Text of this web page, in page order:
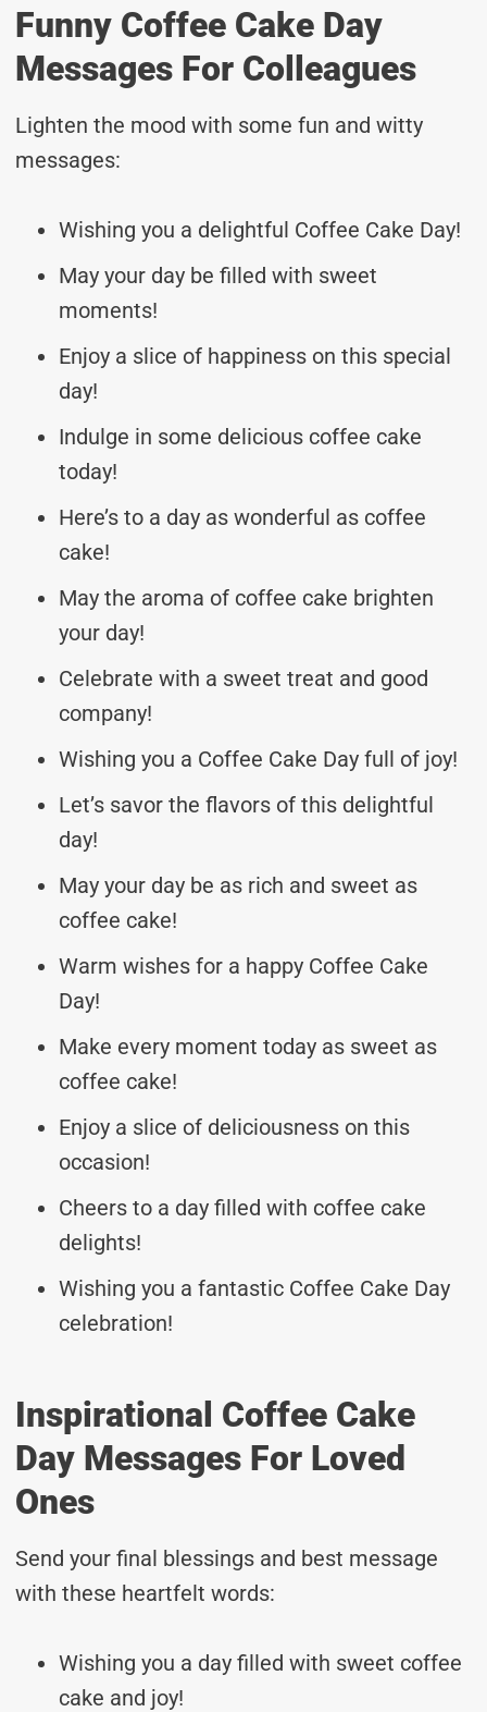
Funny Coffee Cake Day
Messages For Colleagues
Lighten the mood with some fun and witty
messages:
Wishing you a delightful Coffee Cake Day!
May your day be filled with sweet
moments!
Enjoy a slice of happiness on this special
day!
Indulge in some delicious coffee cake
today!
Here’s to a day as wonderful as coffee
cake!
May the aroma of coffee cake brighten
your day!
Celebrate with a sweet treat and good
company!
Wishing you a Coffee Cake Day full of joy!
Let’s savor the flavors of this delightful
day!
May your day be as rich and sweet as
coffee cake!
Warm wishes for a happy Coffee Cake
Day!
Make every moment today as sweet as
coffee cake!
Enjoy a slice of deliciousness on this
occasion!
Cheers to a day filled with coffee cake
delights!
Wishing you a fantastic Coffee Cake Day
celebration!
Inspirational Coffee Cake
Day Messages For Loved
Ones
Send your final blessings and best message
with these heartfelt words:
Wishing you a day filled with sweet coffee
cake and joy!